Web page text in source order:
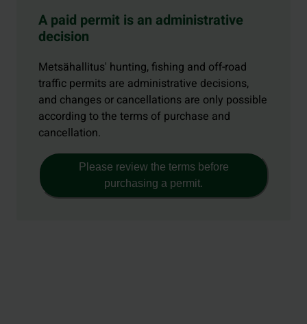
A paid permit is an administrative
decision
Metsähallitus' hunting, fishing and off-road
traffic permits are administrative decisions,
and changes or cancellations are only possible
according to the terms of purchase and
cancellation.
Please review the terms before
purchasing a permit.